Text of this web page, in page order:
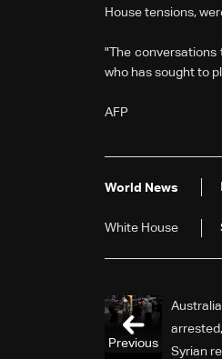
House tensions,
"The conversations
who has sought to
AFP
World News
White House
Syrian
Previous